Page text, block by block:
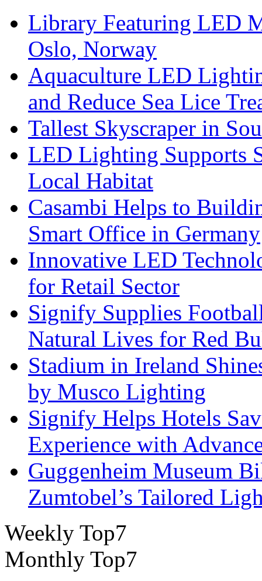
Library Featuring LED
Oslo, Norway
Aquaculture LED
and Reduce Sea Lice
Tallest Skyscraper in
LED Lighting Supports
Local Habitat
Casambi Helps to
Smart Office in Germany
Innovative LED
for Retail Sector
Signify Supplies
Natural Lives for Red
Stadium in Ireland
by Musco Lighting
Signify Helps Hotels
Experience with
Guggenheim Museum
Zumtobel’s Tailored
Weekly Top7
Monthly Top7